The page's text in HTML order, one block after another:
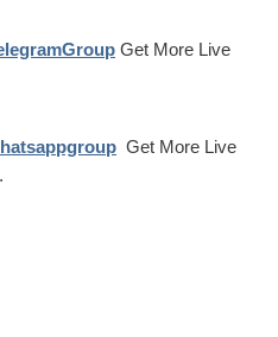
Get More Live
Get More Live